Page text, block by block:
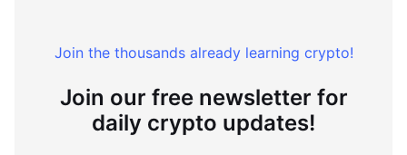
Join the thousands already learning crypto!
Join our free newsletter for
daily crypto updates!